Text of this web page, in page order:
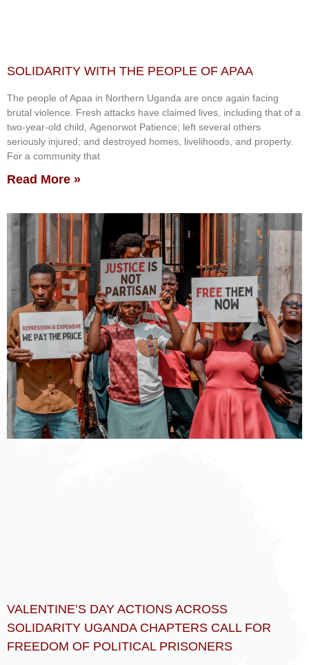
SOLIDARITY WITH THE PEOPLE OF APAA
The people of Apaa in Northern Uganda are once again facing
brutal violence. Fresh attacks have claimed lives, including that of a
two-year-old child, Agenorwot Patience; left several others
seriously injured; and destroyed homes, livelihoods, and property.
For a community that
Read More »
VALENTINE’S DAY ACTIONS ACROSS
SOLIDARITY UGANDA CHAPTERS CALL FOR
FREEDOM OF POLITICAL PRISONERS